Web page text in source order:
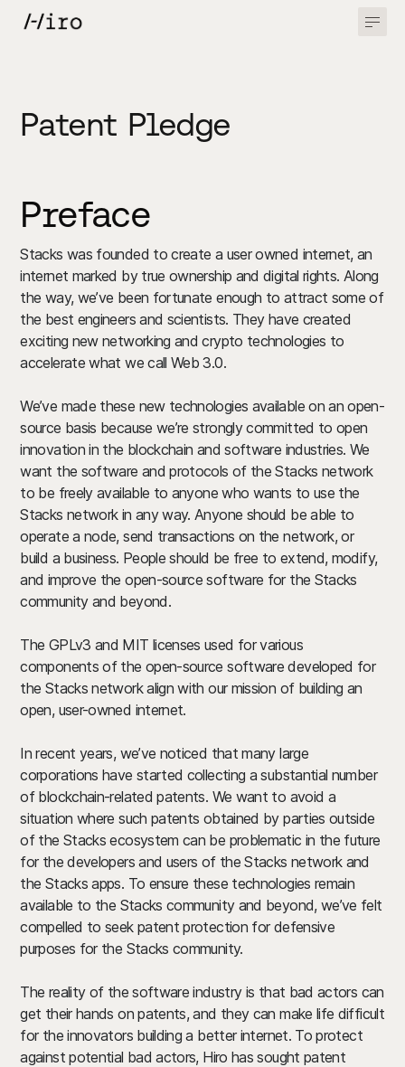
Patent Pledge
Preface
Stacks was founded to create a user owned internet, an
internet marked by true ownership and digital rights. Along
the way, we’ve been fortunate enough to attract some of
the best engineers and scientists. They have created
exciting new networking and crypto technologies to
accelerate what we call Web 3.0.
We’ve made these new technologies available on an open-
source basis because we’re strongly committed to open
innovation in the blockchain and software industries. We
want the software and protocols of the Stacks network
to be freely available to anyone who wants to use the
Stacks network in any way. Anyone should be able to
operate a node, send transactions on the network, or
build a business. People should be free to extend, modify,
and improve the open-source software for the Stacks
community and beyond.
The GPLv3 and MIT licenses used for various
components of the open-source software developed for
the Stacks network align with our mission of building an
open, user-owned internet.
In recent years, we’ve noticed that many large
corporations have started collecting a substantial number
of blockchain-related patents. We want to avoid a
situation where such patents obtained by parties outside
of the Stacks ecosystem can be problematic in the future
for the developers and users of the Stacks network and
the Stacks apps. To ensure these technologies remain
available to the Stacks community and beyond, we’ve felt
compelled to seek patent protection for defensive
purposes for the Stacks community.
The reality of the software industry is that bad actors can
get their hands on patents, and they can make life difficult
for the innovators building a better internet. To protect
against potential bad actors, Hiro has sought patent